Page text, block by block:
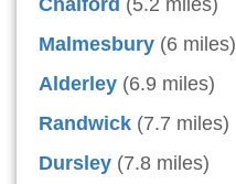
Chalford (5.2 miles)
Malmesbury (6 miles)
Alderley (6.9 miles)
Randwick (7.7 miles)
Dursley (7.8 miles)